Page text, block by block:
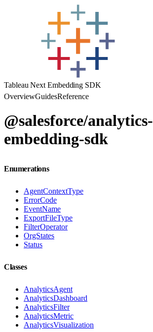
Tableau Next Embedding SDK
OverviewGuidesReference
@salesforce/analytics-
embedding-sdk
Enumerations
AgentContextType
ErrorCode
EventName
ExportFileType
FilterOperator
OrgStates
Status
Classes
AnalyticsAgent
AnalyticsDashboard
AnalyticsFilter
AnalyticsMetric
AnalyticsVisualization